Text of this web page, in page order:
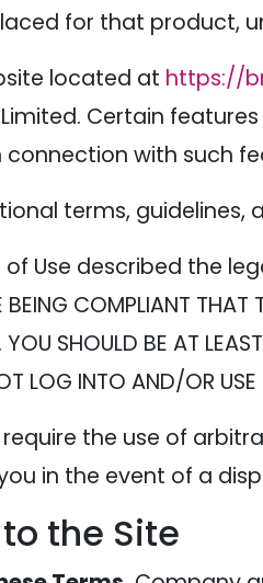
for that product,
located at https://
Certain
connection with such
terms,
of Use described the
BEING COMPLIANT
SHOULD BE AT LEAST
LOG INTO AND/OR USE
the use of
in the event of a
the Site